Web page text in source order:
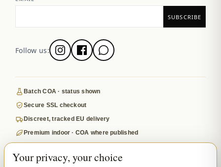
Follow us:
Batch COA · status shown
Secure SSL checkout
Discreet, tracked EU delivery
Premium indoor · COA where published
Your privacy, your choice